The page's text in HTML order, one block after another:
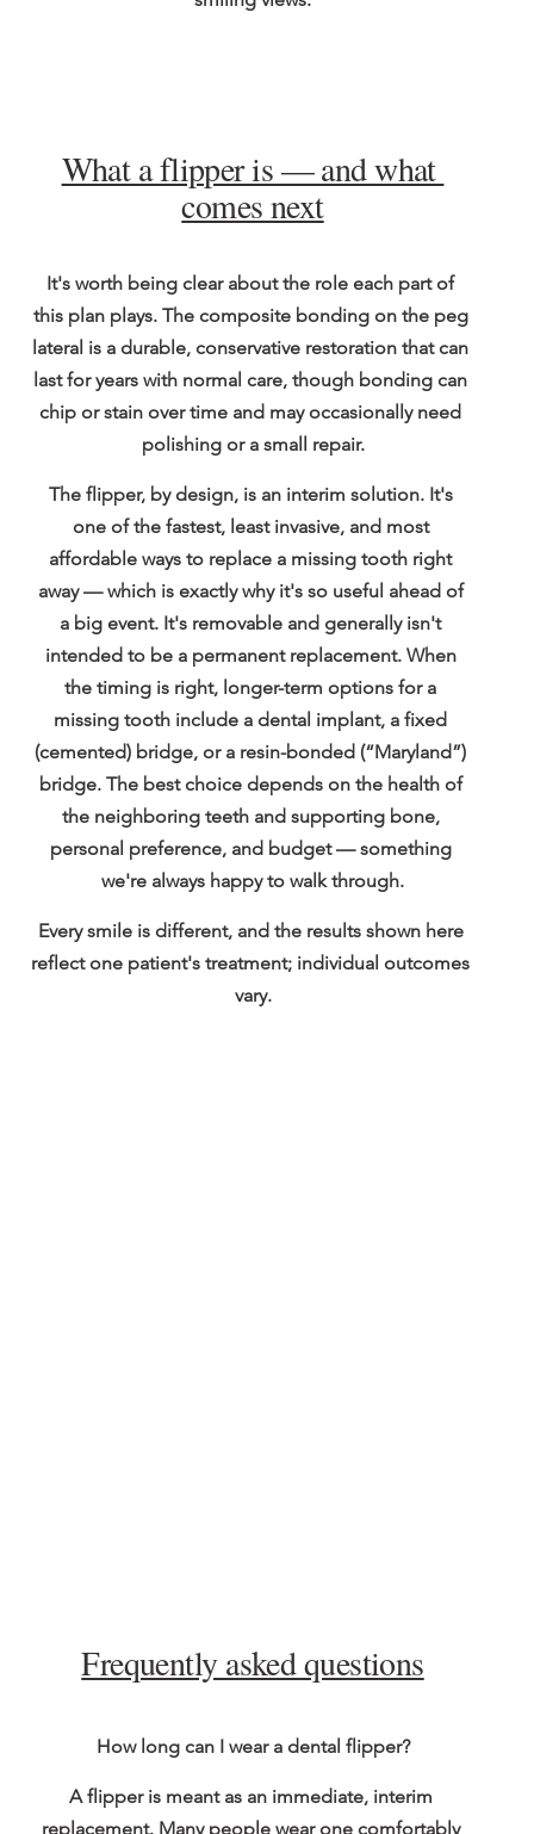
What a flipper is — and what
comes next
It's worth being clear about the role each part of
this plan plays. The composite bonding on the peg
lateral is a durable, conservative restoration that can
last for years with normal care, though bonding can
chip or stain over time and may occasionally need
polishing or a small repair.
The flipper, by design, is an interim solution. It's
one of the fastest, least invasive, and most
affordable ways to replace a missing tooth right
away — which is exactly why it's so useful ahead of
a big event. It's removable and generally isn't
intended to be a permanent replacement. When
the timing is right, longer-term options for a
missing tooth include a dental implant, a fixed
(cemented) bridge, or a resin-bonded (“Maryland”)
bridge. The best choice depends on the health of
the neighboring teeth and supporting bone,
personal preference, and budget — something
we're always happy to walk through.
Every smile is different, and the results shown here
reflect one patient's treatment; individual outcomes
vary.
Frequently asked questions
How long can I wear a dental flipper?
A flipper is meant as an immediate, interim
replacement. Many people wear one comfortably